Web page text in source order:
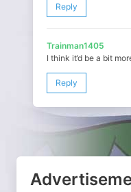
Reply
Trainman1405
I think it’d be a bit
Reply